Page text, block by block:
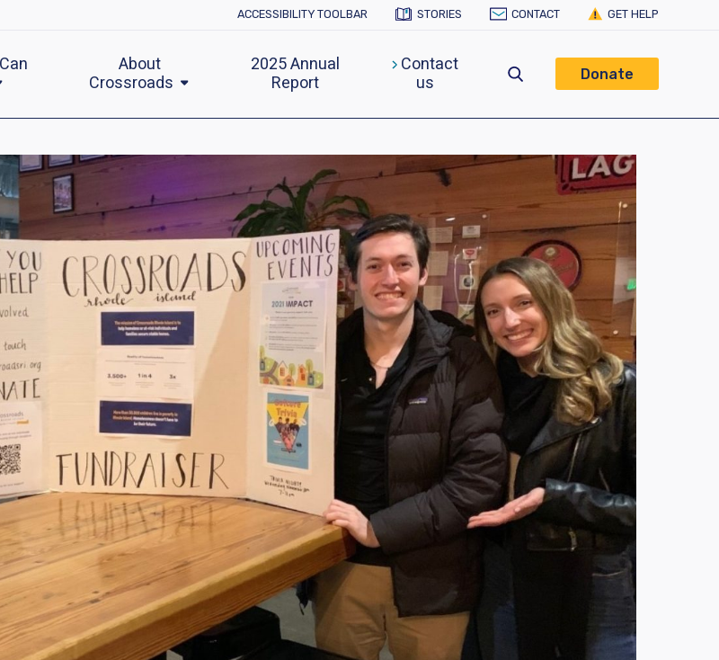
ACCESSIBILITY TOOLBAR STORIES CONTACT GET HELP
About
Crossroads
2025 Annual
Report
Contact
us Donate